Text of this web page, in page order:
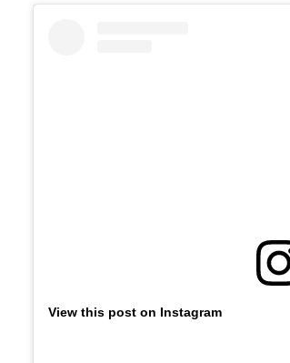
View this post on Instagram